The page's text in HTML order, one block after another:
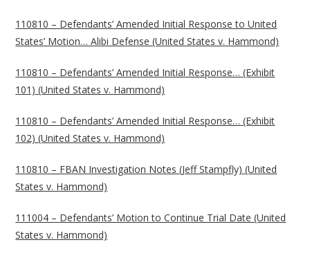
110810 – Defendants’ Amended Initial Response to United
States’ Motion… Alibi Defense (United States v. Hammond)
110810 – Defendants’ Amended Initial Response… (Exhibit
101) (United States v. Hammond)
110810 – Defendants’ Amended Initial Response… (Exhibit
102) (United States v. Hammond)
110810 – FBAN Investigation Notes (Jeff Stampfly) (United
States v. Hammond)
111004 – Defendants’ Motion to Continue Trial Date (United
States v. Hammond)